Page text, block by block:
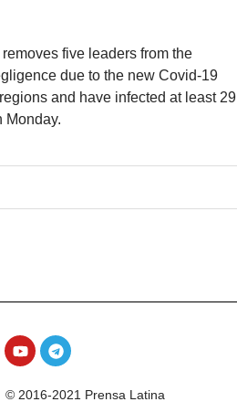
five leaders from the
due to the new Covid-19
and have infected at least 29
Monday.
© 2016-2021 Prensa Latina